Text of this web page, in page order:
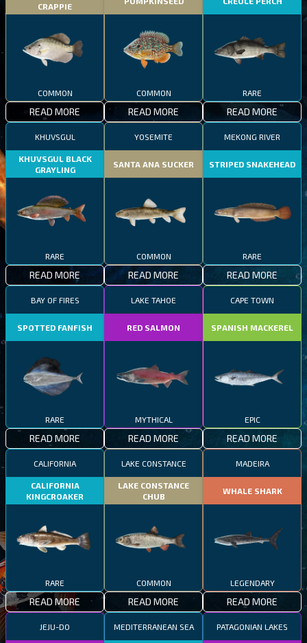
CRAPPIE
COMMON
READ MORE
COMMON
READ MORE
RARE
READ MORE
KHUVSGUL
KHUVSGUL BLACK
GRAYLING
RARE
READ MORE
YOSEMITE
SANTA ANA SUCKER
COMMON
READ MORE
MEKONG RIVER
STRIPED SNAKEHEAD
RARE
READ MORE
BAY OF FIRES
SPOTTED FANFISH
RARE
READ MORE
LAKE TAHOE
RED SALMON
MYTHICAL
READ MORE
CAPE TOWN
SPANISH MACKEREL
EPIC
READ MORE
CALIFORNIA
CALIFORNIA
KINGCROAKER
RARE
READ MORE
LAKE CONSTANCE
LAKE CONSTANCE
CHUB
COMMON
READ MORE
MADEIRA
WHALE SHARK
LEGENDARY
READ MORE
JEJU-DO MEDITERRANEAN SEA PATAGONIAN LAKES